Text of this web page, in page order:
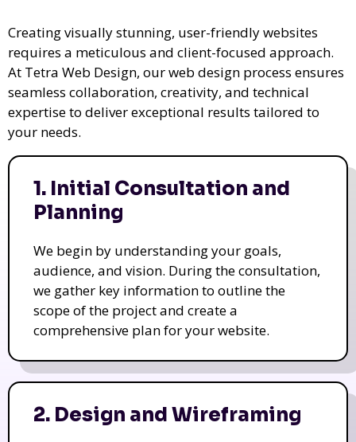
Creating visually stunning, user-friendly websites
requires a meticulous and client-focused approach.
At Tetra Web Design, our web design process ensures
seamless collaboration, creativity, and technical
expertise to deliver exceptional results tailored to
your needs.
1. Initial Consultation and
Planning
We begin by understanding your goals,
audience, and vision. During the consultation,
we gather key information to outline the
scope of the project and create a
comprehensive plan for your website.
2. Design and Wireframing